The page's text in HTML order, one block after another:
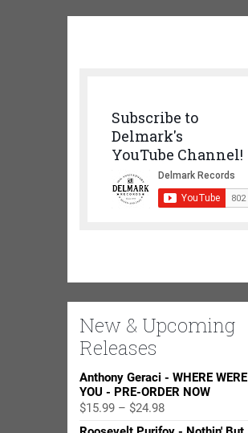
Subscribe to
Delmark's
YouTube Channel!
New & Upcoming
Releases
Anthony Geraci - WHERE WERE
YOU - PRE-ORDER NOW
$15.99 – $24.98Price
range: